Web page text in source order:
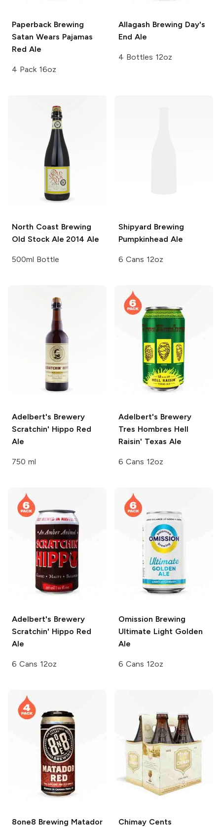
Paperback Brewing
Satan Wears Pajamas
Red Ale
4 Pack 16oz
Allagash Brewing Day's
End Ale
4 Bottles 12oz
North Coast Brewing
Old Stock Ale 2014 Ale
500ml Bottle
Shipyard Brewing
Pumpkinhead Ale
6 Cans 12oz
Adelbert's Brewery
Scratchin' Hippo Red
Ale
750 ml
Adelbert's Brewery
Tres Hombres Hell
Raisin' Texas Ale
6 Cans 12oz
Adelbert's Brewery
Scratchin' Hippo Red
Ale
6 Cans 12oz
Omission Brewing
Ultimate Light Golden
Ale
6 Cans 12oz
8one8 Brewing Matador
Chimay Cents